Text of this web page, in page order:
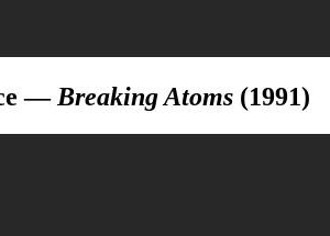
—Breaking Atoms (1991)